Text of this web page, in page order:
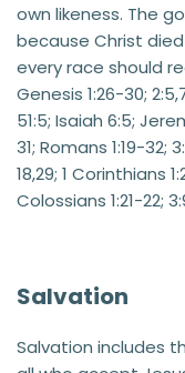
own likeness. The
because Christ
every race should
Genesis 1:26-30;
51:5; Isaiah 6:5;
31; Romans 1:19-32;
18,29; 1 Corinthians
Colossians 1:21-22;
Salvation
Salvation includes